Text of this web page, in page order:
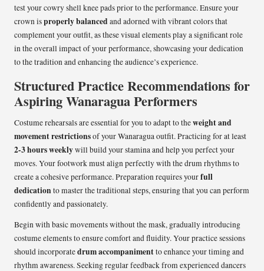
test your cowry shell knee pads prior to the performance. Ensure your
crown isproperly balanced and adorned with vibrant colors that
complement your outfit, as these visual elements play a significant role
in the overall impact of your performance, showcasing your dedication
to the tradition and enhancing the audience’s experience.
Structured Practice Recommendations for
Aspiring Wanaragua Performers
Costume rehearsals are essential for you to adapt to theweight and
movement restrictionsof your Wanaragua outfit. Practicing for at least
2-3 hours weeklywill build your stamina and help you perfect your
moves. Your footwork must align perfectly with the drum rhythms to
create a cohesive performance. Preparation requires yourfull
dedicationto master the traditional steps, ensuring that you can perform
confidently and passionately.
Begin with basic movements without the mask, gradually introducing
costume elements to ensure comfort and fluidity. Your practice sessions
should incorporatedrum accompanimentto enhance your timing and
rhythm awareness. Seeking regular feedback from experienced dancers